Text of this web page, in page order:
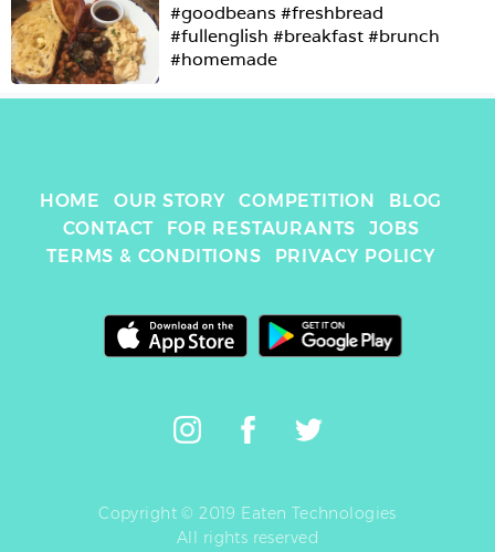
#goodbeans #freshbread
#fullenglish #breakfast #brunch
#homemade
HOME OUR STORY COMPETITION
BLOG
CONTACT
FOR RESTAURANTS
JOBS
TERMS & CONDITIONS
PRIVACY POLICY
Copyright © 2019 Eaten Technologies
All rights reserved